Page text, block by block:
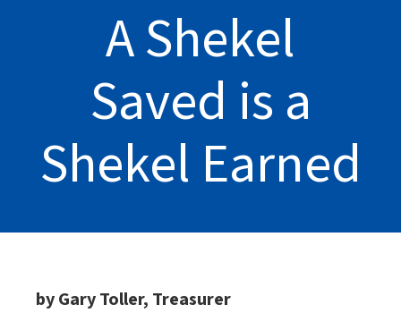
A Shekel
Saved is a
Shekel Earned
by Gary Toller, Treasurer